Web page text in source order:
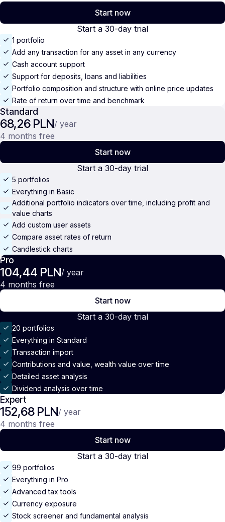
Start now
Start a 30-day trial
1 portfolio
Add any transaction for any asset in any currency
Cash account support
Support for deposits, loans and liabilities
Portfolio composition and structure with online price updates
Rate of return over time and benchmark
Standard
68,26 PLN/ year
4 months free
Start now
Start a 30-day trial
5 portfolios
Everything in Basic
Additional portfolio indicators over time, including profit and
value charts
Add custom user assets
Compare asset rates of return
Candlestick charts
Pro
104,44 PLN/ year
4 months free
Start now
Start a 30-day trial
20 portfolios
Everything in Standard
Transaction import
Contributions and value, wealth value over time
Detailed asset analysis
Dividend analysis over time
Expert
152,68 PLN/ year
4 months free
Start now
Start a 30-day trial
99 portfolios
Everything in Pro
Advanced tax tools
Currency exposure
Stock screener and fundamental analysis